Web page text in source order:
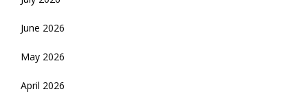
June 2026
May 2026
April 2026